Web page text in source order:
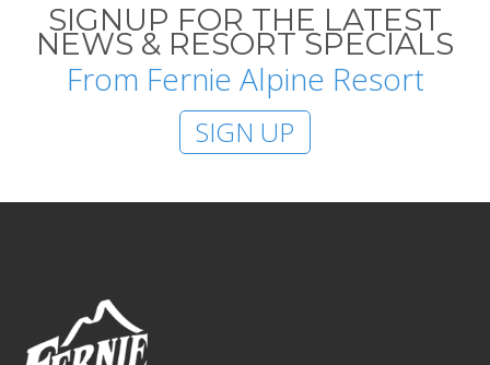
SIGNUP FOR THE LATEST
NEWS & RESORT SPECIALS
From Fernie Alpine Resort
SIGN UP